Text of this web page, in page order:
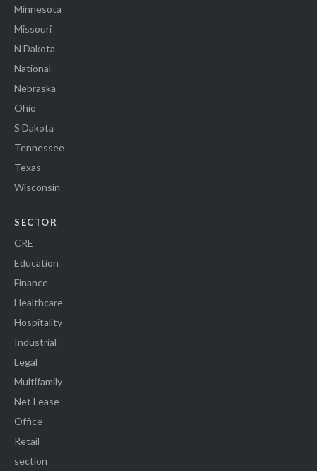
Minnesota
Missouri
N Dakota
National
Nebraska
Ohio
S Dakota
Tennessee
Texas
Wisconsin
SECTOR
CRE
Education
Finance
Healthcare
Hospitality
Industrial
Legal
Multifamily
Net Lease
Office
Retail
section